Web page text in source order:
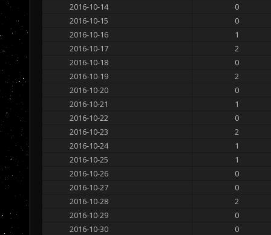
2016-10-14
0
2016-10-15
0
2016-10-16
1
2016-10-17
2
2016-10-18
0
2016-10-19
2
2016-10-20
0
2016-10-21
1
2016-10-22
0
2016-10-23
2
2016-10-24
1
2016-10-25
1
2016-10-26
0
2016-10-27
0
2016-10-28
2
2016-10-29
0
2016-10-30
0